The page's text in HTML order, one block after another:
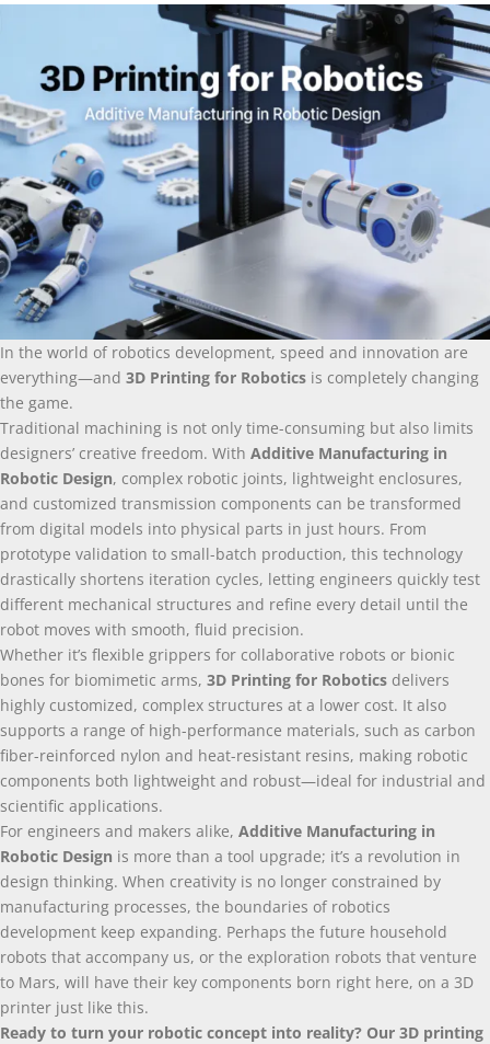
In the world of robotics development, speed and innovation are
everything—and 3D Printing for Robotics is completely changing
the game.
Traditional machining is not only time-consuming but also limits
designers’ creative freedom. With Additive Manufacturing in
Robotic Design, complex robotic joints, lightweight enclosures,
and customized transmission components can be transformed
from digital models into physical parts in just hours. From
prototype validation to small-batch production, this technology
drastically shortens iteration cycles, letting engineers quickly test
different mechanical structures and refine every detail until the
robot moves with smooth, fluid precision.
Whether it’s flexible grippers for collaborative robots or bionic
bones for biomimetic arms, 3D Printing for Robotics delivers
highly customized, complex structures at a lower cost. It also
supports a range of high-performance materials, such as carbon
fiber-reinforced nylon and heat-resistant resins, making robotic
components both lightweight and robust—ideal for industrial and
scientific applications.
For engineers and makers alike, Additive Manufacturing in
Robotic Design is more than a tool upgrade; it’s a revolution in
design thinking. When creativity is no longer constrained by
manufacturing processes, the boundaries of robotics
development keep expanding. Perhaps the future household
robots that accompany us, or the exploration robots that venture
to Mars, will have their key components born right here, on a 3D
printer just like this.
Ready to turn your robotic concept into reality? Our 3D printing